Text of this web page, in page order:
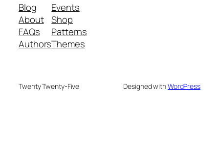
Blog
About
FAQs
Authors
Events
Shop
Patterns
Themes
Twenty Twenty-Five Designed withWordPress